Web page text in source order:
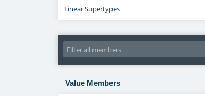
Linear Supertypes
Value Members